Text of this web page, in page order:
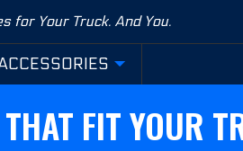
for Your Truck. And You.
FIT YOUR